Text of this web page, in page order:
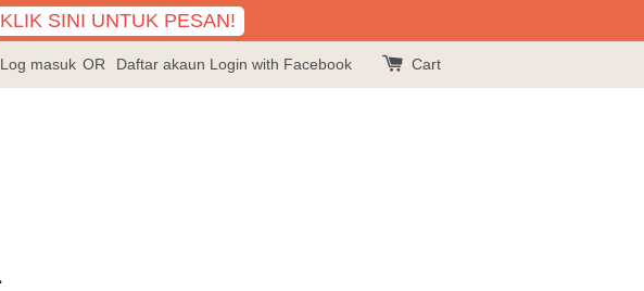
KLIK SINI UNTUK PESAN!
Log masuk OR Daftar akaun Login with Facebook Cart